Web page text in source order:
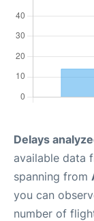
Delays
available data
spanning from
you can
number of